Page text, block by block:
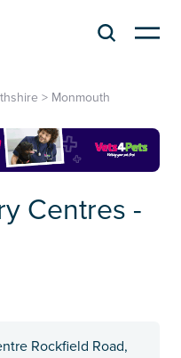
> Monmouth
Centres -
Rockfield Road,